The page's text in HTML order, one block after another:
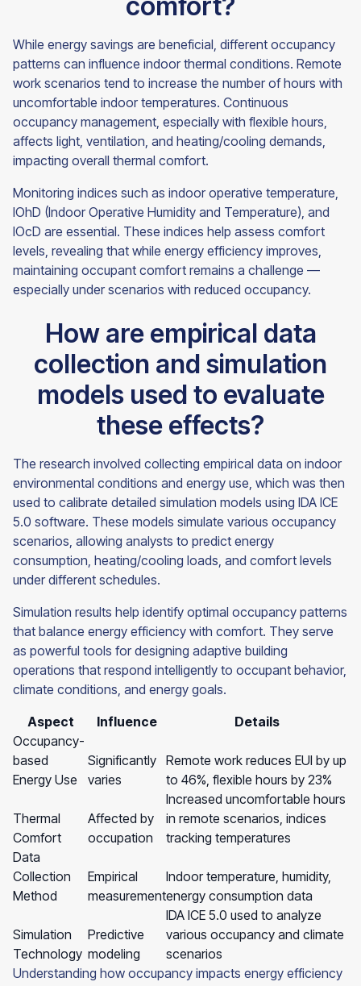
While energy savings are beneficial, different occupancy
patterns can influence indoor thermal conditions. Remote
work scenarios tend to increase the number of hours with
uncomfortable indoor temperatures. Continuous
occupancy management, especially with flexible hours,
affects light, ventilation, and heating/cooling demands,
impacting overall thermal comfort.
Monitoring indices such as indoor operative temperature,
IOhD (Indoor Operative Humidity and Temperature), and
IOcD are essential. These indices help assess comfort
levels, revealing that while energy efficiency improves,
maintaining occupant comfort remains a challenge —
especially under scenarios with reduced occupancy.
How are empirical data
collection and simulation
models used to evaluate
these effects?
The research involved collecting empirical data on indoor
environmental conditions and energy use, which was then
used to calibrate detailed simulation models using IDA ICE
5.0 software. These models simulate various occupancy
scenarios, allowing analysts to predict energy
consumption, heating/cooling loads, and comfort levels
under different schedules.
Simulation results help identify optimal occupancy patterns
that balance energy efficiency with comfort. They serve
as powerful tools for designing adaptive building
operations that respond intelligently to occupant behavior,
climate conditions, and energy goals.
Aspect
Influence
Details
Occupancy-
based
Energy Use
Significantly
varies
Remote work reduces EUI by up
to 46%, flexible hours by 23%
Thermal
Comfort
Affected by
occupation
Increased uncomfortable hours
in remote scenarios, indices
tracking temperatures
Data
Collection
Method
Empirical
measurement
Indoor temperature, humidity,
energy consumption data
Simulation
Technology
Predictive
modeling
IDA ICE 5.0 used to analyze
various occupancy and climate
scenarios
Understanding how occupancy impacts energy efficiency